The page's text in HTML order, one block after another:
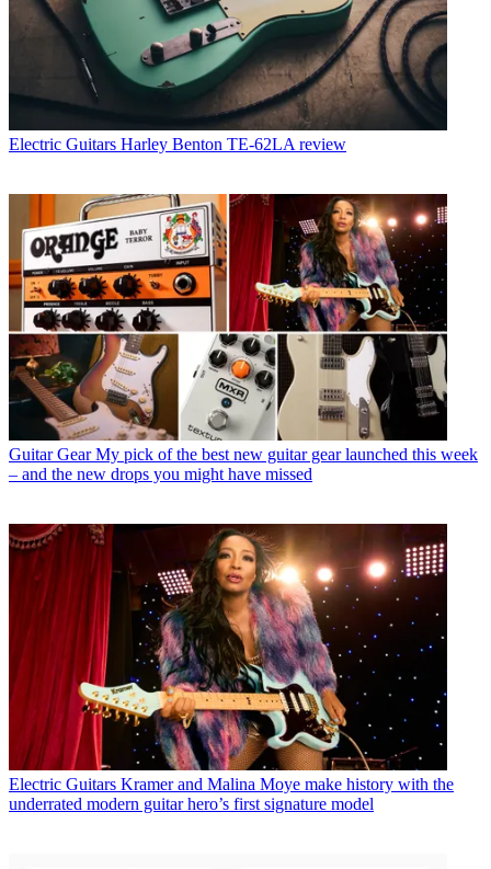
Electric Guitars Harley Benton TE-62LA review
Guitar Gear My pick of the best new guitar gear launched this week
– and the new drops you might have missed
Electric Guitars Kramer and Malina Moye make history with the
underrated modern guitar hero’s first signature model